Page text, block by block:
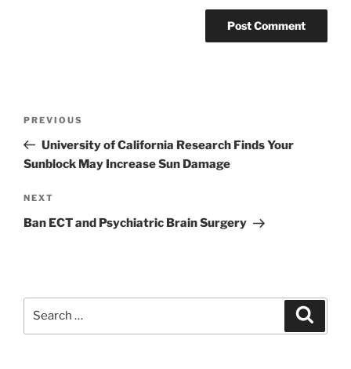
Previous
Post
PREVIOUS
University of California Research Finds Your
Sunblock May Increase Sun Damage
Next
Post
NEXT
Ban ECT and Psychiatric Brain Surgery